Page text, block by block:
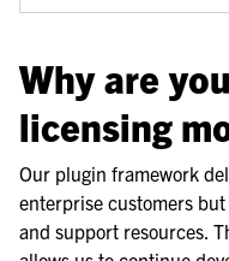
Why are
licensing
Our plugin framework
enterprise customers
and support resources.